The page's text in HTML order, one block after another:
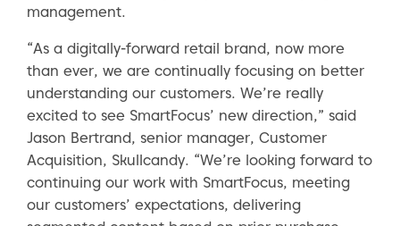
management.
“As a digitally-forward retail brand, now more
than ever, we are continually focusing on better
understanding our customers. We’re really
excited to see SmartFocus’ new direction,” said
Jason Bertrand, senior manager, Customer
Acquisition, Skullcandy. “We’re looking forward to
continuing our work with SmartFocus, meeting
our customers’ expectations, delivering